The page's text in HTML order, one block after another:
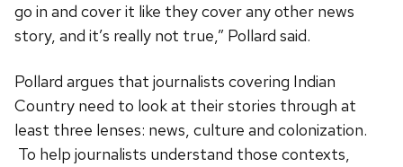
go in and cover it like they cover any other news
story, and it’s really not true,” Pollard said.
Pollard argues that journalists covering Indian
Country need to look at their stories through at
least three lenses: news, culture and colonization.
To help journalists understand those contexts,